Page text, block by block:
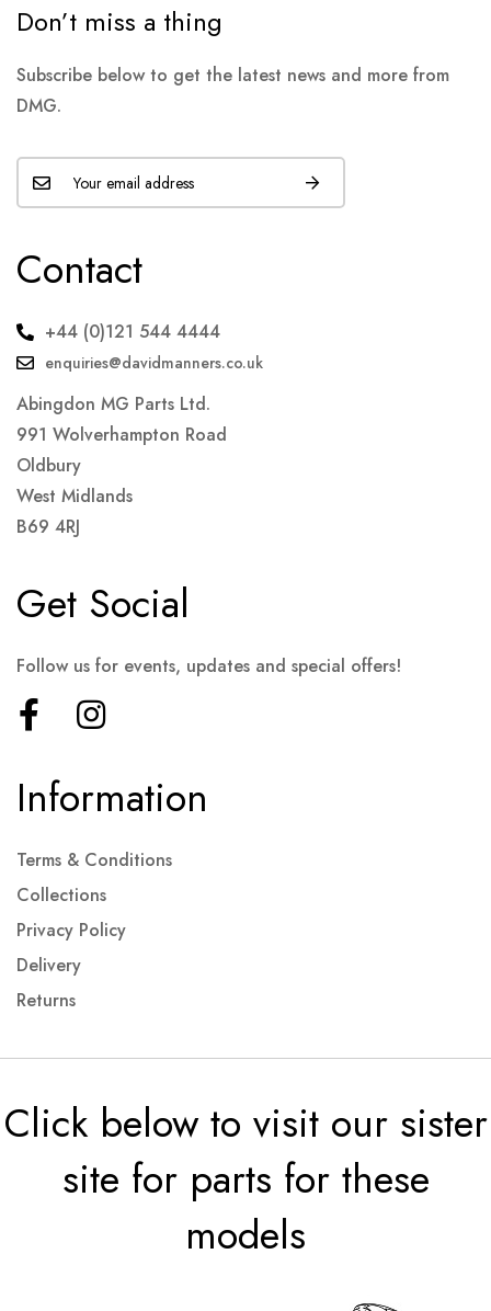
Don’t miss a thing
Subscribe below to get the latest news and more from
DMG.
Contact
+44 (0)121 544 4444
enquiries@davidmanners.co.uk
Abingdon MG Parts Ltd.
991 Wolverhampton Road
Oldbury
West Midlands
B69 4RJ
Information
Terms & Conditions
Collections
Privacy Policy
Delivery
Returns
Get Social
Follow us for events, updates and special offers!
Click below to visit our sister
site for parts for these
models